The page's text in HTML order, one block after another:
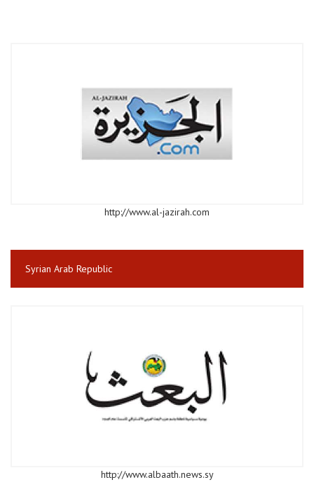
http://www.al-jazirah.com
Syrian Arab Republic
http://www.albaath.news.sy